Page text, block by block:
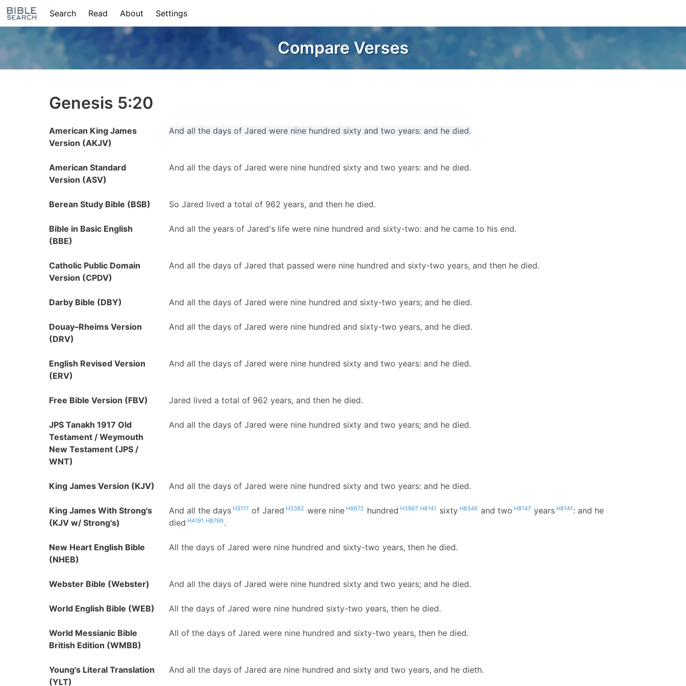
Search Read About Settings
Compare Verses
Genesis 5:20
American King James
Version (AKJV)
And all the days of Jared were nine hundred sixty and two years: and he died.
American Standard
Version (ASV)
And all the days of Jared were nine hundred sixty and two years: and he died.
Berean Study Bible (BSB) So Jared lived a total of 962 years, and then he died.
Bible in Basic English
(BBE)
And all the years of Jared's life were nine hundred and sixty-two: and he came to his end.
Catholic Public Domain
Version (CPDV)
And all the days of Jared that passed were nine hundred and sixty-two years, and then he died.
Darby Bible (DBY) And all the days of Jared were nine hundred and sixty-two years; and he died.
Douay–Rheims Version
(DRV)
And all the days of Jared were nine hundred and sixty-two years, and he died.
English Revised Version
(ERV)
And all the days of Jared were nine hundred sixty and two years: and he died.
Free Bible Version (FBV) Jared lived a total of 962 years, and then he died.
JPS Tanakh 1917 Old
Testament / Weymouth
New Testament (JPS /
WNT)
And all the days of Jared were nine hundred sixty and two years; and he died.
King James Version (KJV) And all the days of Jared were nine hundred sixty and two years: and he died.
King James With Strong's
(KJV w/ Strong's)
And all the days H3117 of Jared H3382 were nine H8672 hundred H3967 H8141 sixty H8346 and two H8147 years H8141 : and he
died H4191 H8799.
New Heart English Bible
(NHEB)
All the days of Jared were nine hundred and sixty-two years, then he died.
Webster Bible (Webster) And all the days of Jared were nine hundred sixty and two years; and he died.
World English Bible (WEB) All the days of Jared were nine hundred sixty-two years, then he died.
World Messianic Bible
British Edition (WMBB)
All of the days of Jared were nine hundred and sixty-two years, then he died.
Young's Literal Translation
(YLT)
And all the days of Jared are nine hundred and sixty and two years, and he dieth.